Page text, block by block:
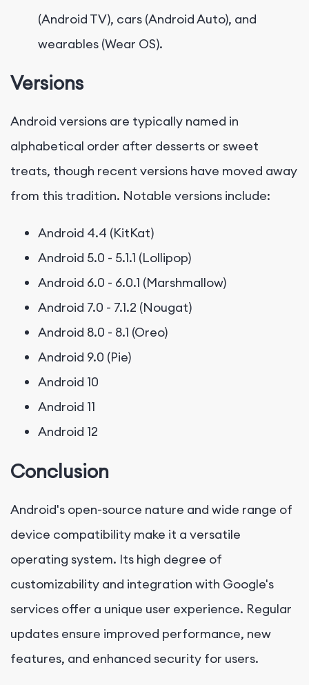
(Android TV), cars (Android Auto), and
wearables (Wear OS).
Versions
Android versions are typically named in
alphabetical order after desserts or sweet
treats, though recent versions have moved away
from this tradition. Notable versions include:
Android 4.4 (KitKat)
Android 5.0 - 5.1.1 (Lollipop)
Android 6.0 - 6.0.1 (Marshmallow)
Android 7.0 - 7.1.2 (Nougat)
Android 8.0 - 8.1 (Oreo)
Android 9.0 (Pie)
Android 10
Android 11
Android 12
Conclusion
Android's open-source nature and wide range of
device compatibility make it a versatile
operating system. Its high degree of
customizability and integration with Google's
services offer a unique user experience. Regular
updates ensure improved performance, new
features, and enhanced security for users.